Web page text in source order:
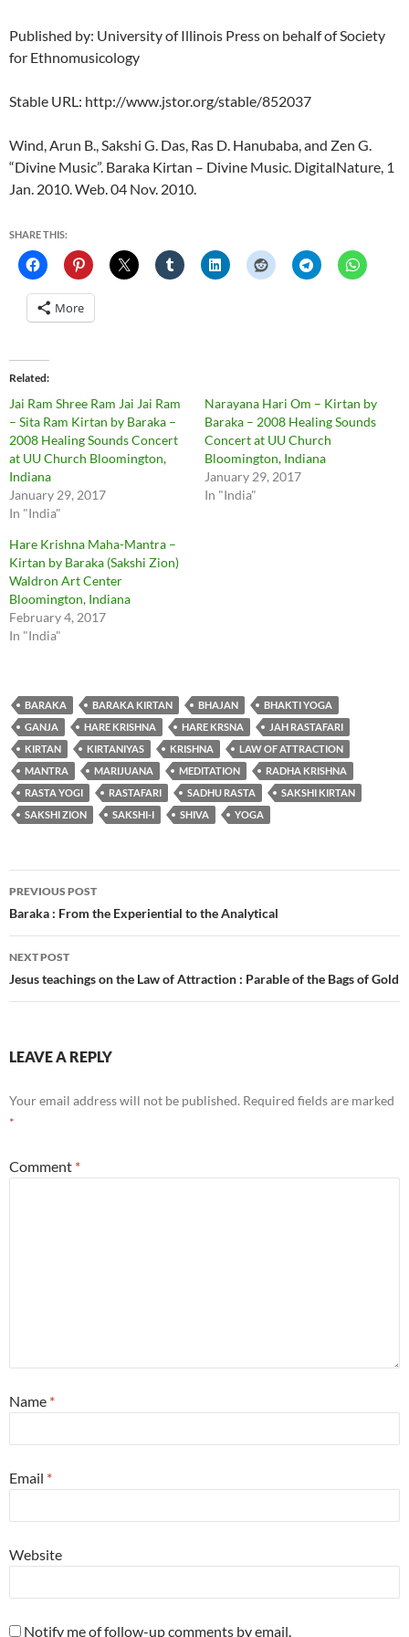
Published by: University of Illinois Press on behalf of Society
for Ethnomusicology
Stable URL: http://www.jstor.org/stable/852037
Wind, Arun B., Sakshi G. Das, Ras D. Hanubaba, and Zen G.
“Divine Music”. Baraka Kirtan – Divine Music. DigitalNature, 1
Jan. 2010. Web. 04 Nov. 2010.
SHARE THIS:
More
Related
Jai Ram Shree Ram Jai Jai Ram
– Sita Ram Kirtan by Baraka –
2008 Healing Sounds Concert
at UU Church Bloomington,
Indiana
January 29, 2017
In "India"
Narayana Hari Om – Kirtan by
Baraka – 2008 Healing Sounds
Concert at UU Church
Bloomington, Indiana
January 29, 2017
In "India"
Hare Krishna Maha-Mantra –
Kirtan by Baraka (Sakshi Zion)
Waldron Art Center
Bloomington, Indiana
February 4, 2017
In "India"
BARAKA BARAKA KIRTAN BHAJAN
BHAKTI YOGA
GANJA
HARE KRISHNA HARE KRSNA
JAH RASTAFARI
KIRTAN
KIRTANIYAS KRISHNA
LAW OF ATTRACTION
MANTRA
MARIJUANA MEDITATION
RADHA KRISHNA
RASTA YOGI
RASTAFARI SADHU RASTA
SAKSHI KIRTAN
SAKSHI ZION
SAKSHI-I SHIVA YOGA
Post
navigation
PREVIOUS POST
Baraka : From the Experiential to the Analytical
NEXT POST
Jesus teachings on the Law of Attraction : Parable of the Bags of Gold
LEAVE A REPLY
Your email address will not be published. Required fields are marked
*
Comment *
Name *
Email *
Website
Notify me of follow-up comments by email.